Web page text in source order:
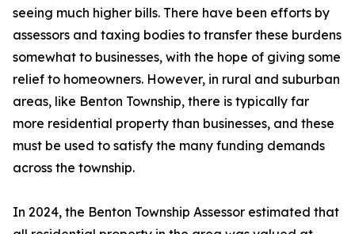
seeing much higher bills. There have been efforts by
assessors and taxing bodies to transfer these burdens
somewhat to businesses, with the hope of giving some
relief to homeowners. However, in rural and suburban
areas, like Benton Township, there is typically far
more residential property than businesses, and these
must be used to satisfy the many funding demands
across the township.
In 2024, the Benton Township Assessor estimated that